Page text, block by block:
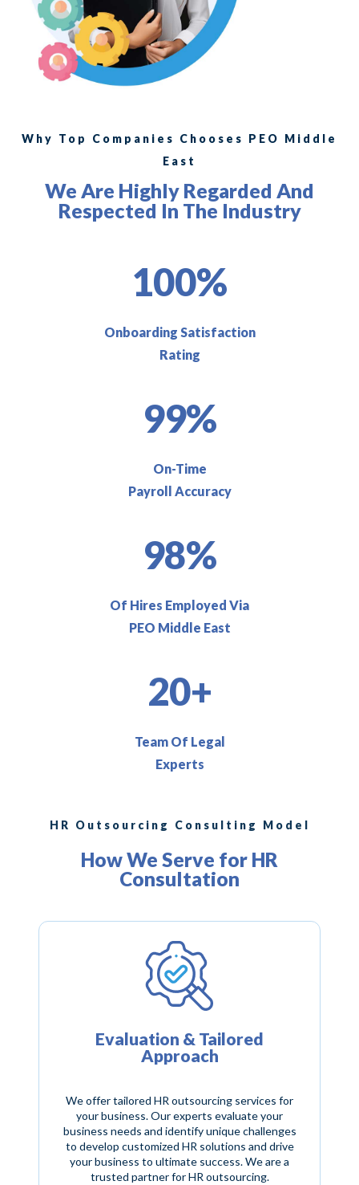
Why Top Companies Chooses PEO Middle
East
We Are Highly Regarded And
Respected In The Industry
100%
Onboarding Satisfaction
Rating
99%
On-Time
Payroll Accuracy
98%
Of Hires Employed Via
PEO Middle East
20+
Team Of Legal
Experts
HR Outsourcing Consulting Model
How We Serve for HR
Consultation
Evaluation & Tailored
Approach
We offer tailored HR outsourcing services for
your business. Our experts evaluate your
business needs and identify unique challenges
to develop customized HR solutions and drive
your business to ultimate success. We are a
trusted partner for HR outsourcing.